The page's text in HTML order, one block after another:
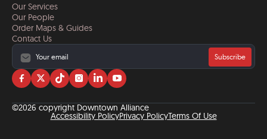
Our Services
Our People
Order Maps & Guides
Contact Us
Subscribe
Visit
on
facebook
Visit
on
twitter
Visit
on
tiktok
Visit
on
instagram
Visit
on
linkedin
Visit
on
YouTube
©2026 copyright Downtown Alliance
Accessibility PolicyPrivacy PolicyTerms Of Use